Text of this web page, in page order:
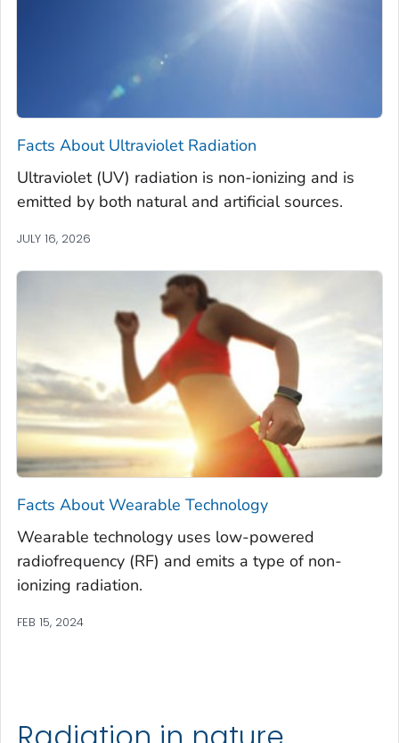
Facts About Ultraviolet Radiation
Ultraviolet (UV) radiation is non-ionizing and is
emitted by both natural and artificial sources.
JULY 16, 2026
Facts About Wearable Technology
Wearable technology uses low-powered
radiofrequency (RF) and emits a type of non-
ionizing radiation.
FEB 15, 2024